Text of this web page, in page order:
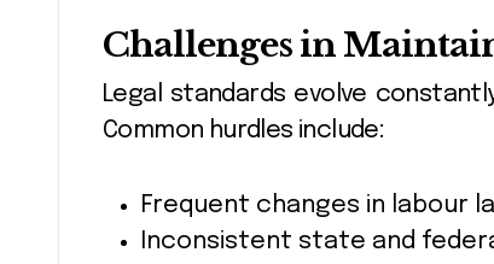
Challenges in
Legal standards evolve
Common hurdles include:
Frequent changes in labour
Inconsistent state and